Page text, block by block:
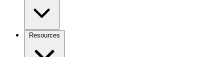
Resources